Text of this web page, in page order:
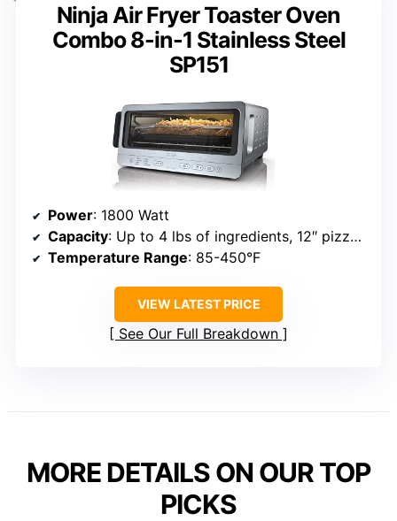
Ninja Air Fryer Toaster Oven
Combo 8-in-1 Stainless Steel
SP151
Power: 1800 Watt
Capacity: Up to 4 lbs of ingredients, 12″ pizza, 6 slices of bread
Temperature Range: 85-450°F
VIEW LATEST PRICE
See Our Full Breakdown
MORE DETAILS ON OUR TOP
PICKS